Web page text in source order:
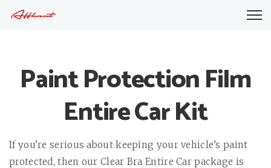
Paint Protection Film
Entire Car Kit
If you’re serious about keeping your vehicle’s paint
protected, then our Clear Bra Entire Car package is